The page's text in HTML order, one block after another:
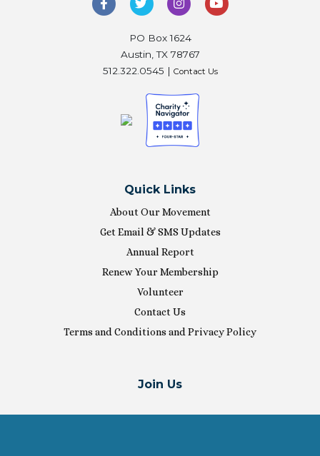
PO Box 1624
Austin, TX 78767
512.322.0545 | Contact Us
Quick Links
About Our Movement
Get Email & SMS Updates
Annual Report
Renew Your Membership
Volunteer
Contact Us
Terms and Conditions and Privacy Policy
Join Us